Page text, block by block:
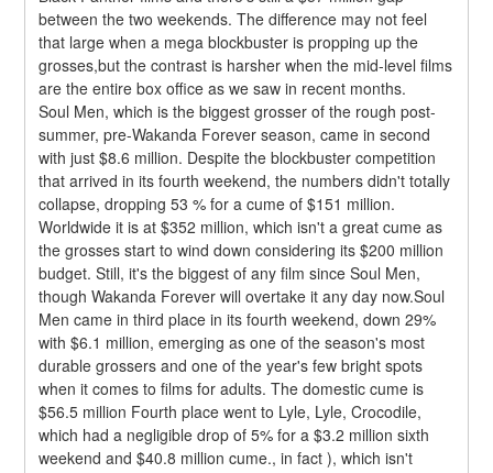
between the two weekends. The difference may not feel
that large when a mega blockbuster is propping up the
grosses,but the contrast is harsher when the mid-level films
are the entire box office as we saw in recent months.
Soul Men, which is the biggest grosser of the rough post-
summer, pre-Wakanda Forever season, came in second
with just $8.6 million. Despite the blockbuster competition
that arrived in its fourth weekend, the numbers didn't totally
collapse, dropping 53 % for a cume of $151 million.
Worldwide it is at $352 million, which isn't a great cume as
the grosses start to wind down considering its $200 million
budget. Still, it's the biggest of any film since Soul Men,
though Wakanda Forever will overtake it any day now.Soul
Men came in third place in its fourth weekend, down 29%
with $6.1 million, emerging as one of the season's most
durable grossers and one of the year's few bright spots
when it comes to films for adults. The domestic cume is
$56.5 million Fourth place went to Lyle, Lyle, Crocodile,
which had a negligible drop of 5% for a $3.2 million sixth
weekend and $40.8 million cume., in fact ), which isn't